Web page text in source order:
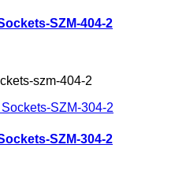
SZM-404-2
szm-404-2
SZM-304-2